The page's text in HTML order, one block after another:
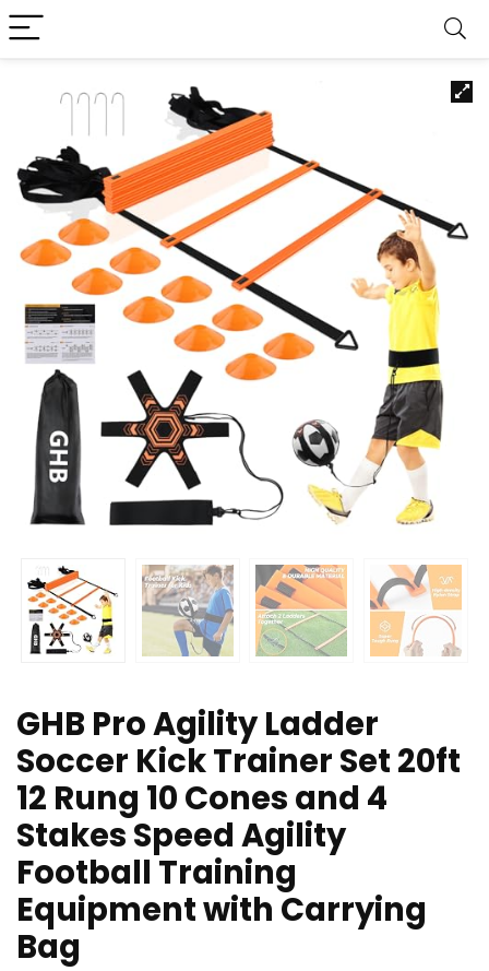
GHB Pro Agility Ladder
Soccer Kick Trainer Set 20ft
12 Rung 10 Cones and 4
Stakes Speed Agility
Football Training
Equipment with Carrying
Bag